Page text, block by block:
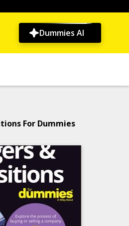
Dummies AI
For Dummies